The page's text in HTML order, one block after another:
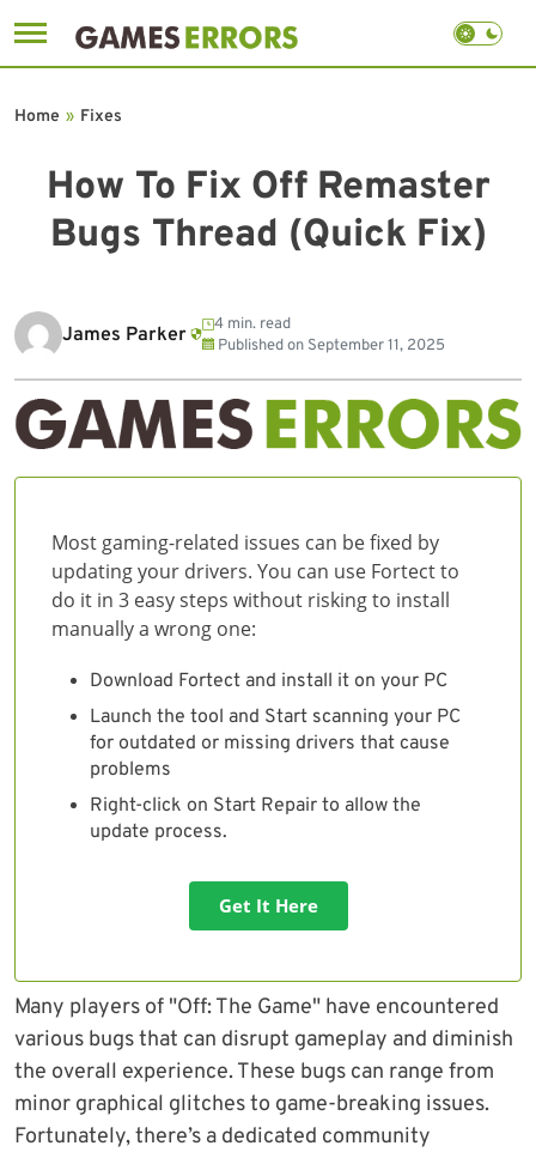
to
How To Fix Off Remaster
Bugs Thread (Quick Fix)
Home » Fixes
James Parker
4 min. read
Published on September 11, 2025
Most gaming-related issues can be fixed by
updating your drivers. You can use Fortect to
do it in 3 easy steps without risking to install
manually a wrong one:
Download Fortect and install it on your PC
Launch the tool and Start scanning your PC
for outdated or missing drivers that cause
problems
Right-click on Start Repair to allow the
update process.
Get It Here
Many players of "Off: The Game" have encountered
various bugs that can disrupt gameplay and diminish
the overall experience. These bugs can range from
minor graphical glitches to game-breaking issues.
Fortunately, there’s a dedicated community